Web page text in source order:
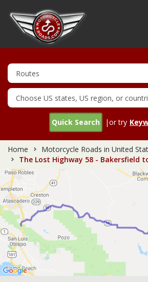
Quick Search |or try
Home
Motorcycle Roads in United
The Lost Highway 58 - Bakersfield